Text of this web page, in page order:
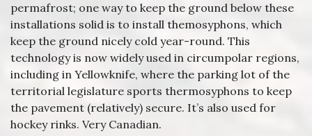
permafrost; one way to keep the ground below these
installations solid is to install themosyphons, which
keep the ground nicely cold year-round. This
technology is now widely used in circumpolar regions,
including in Yellowknife, where the parking lot of the
territorial legislature sports thermosyphons to keep
the pavement (relatively) secure. It’s also used for
hockey rinks. Very Canadian.